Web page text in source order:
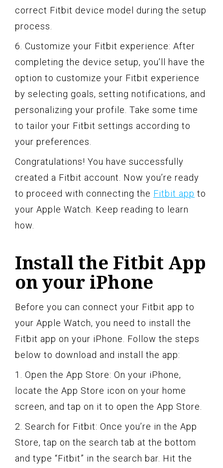
correct Fitbit device model during the setup
process.
6. Customize your Fitbit experience: After
completing the device setup, you’ll have the
option to customize your Fitbit experience
by selecting goals, setting notifications, and
personalizing your profile. Take some time
to tailor your Fitbit settings according to
your preferences.
Congratulations! You have successfully
created a Fitbit account. Now you’re ready
to proceed with connecting the Fitbit app to
your Apple Watch. Keep reading to learn
how.
Install the Fitbit App
on your iPhone
Before you can connect your Fitbit app to
your Apple Watch, you need to install the
Fitbit app on your iPhone. Follow the steps
below to download and install the app:
1. Open the App Store: On your iPhone,
locate the App Store icon on your home
screen, and tap on it to open the App Store.
2. Search for Fitbit: Once you’re in the App
Store, tap on the search tab at the bottom
and type “Fitbit” in the search bar. Hit the